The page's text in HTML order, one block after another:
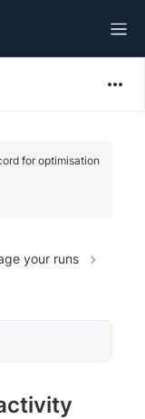
for optimisation
your runs